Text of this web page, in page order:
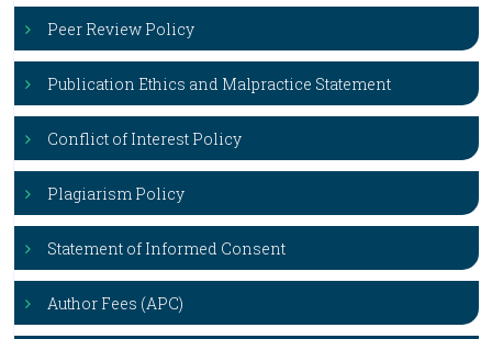
Peer Review Policy
Publication Ethics and Malpractice Statement
Conflict of Interest Policy
Plagiarism Policy
Statement of Informed Consent
Author Fees (APC)